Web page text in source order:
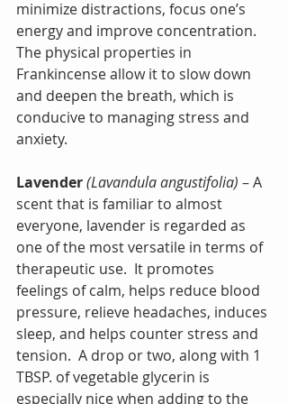
minimize distractions, focus one’s
energy and improve concentration.
The physical properties in
Frankincense allow it to slow down
and deepen the breath, which is
conducive to managing stress and
anxiety.
Lavender(Lavandula angustifolia) – A
scent that is familiar to almost
everyone, lavender is regarded as
one of the most versatile in terms of
therapeutic use.  It promotes
feelings of calm, helps reduce blood
pressure, relieve headaches, induces
sleep, and helps counter stress and
tension.  A drop or two, along with 1
TBSP. of vegetable glycerin is
especially nice when adding to the